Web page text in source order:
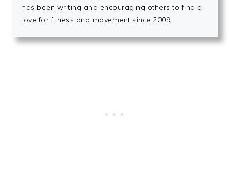
has been writing and encouraging others to find a
love for fitness and movement since 2009.